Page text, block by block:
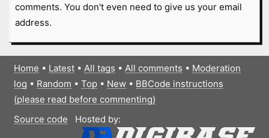
comments. You don't even need to give us your email
address.
Home • Latest• All tags • All comments • Moderation
log • Random • Top• New• BBCode instructions
(please read before commenting)
Source code
Hosted by: